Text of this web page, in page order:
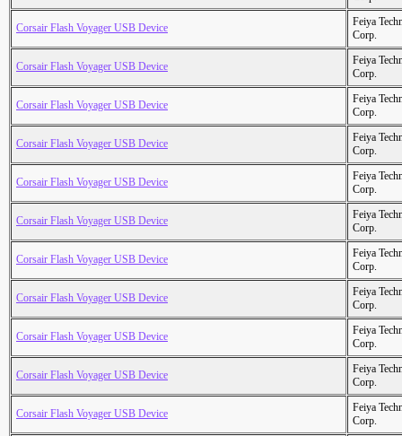
Corsair Flash Voyager USB Device
Feiya
Corp.
Corsair Flash Voyager USB Device
Feiya
Corp.
Corsair Flash Voyager USB Device
Feiya
Corp.
Corsair Flash Voyager USB Device
Feiya
Corp.
Corsair Flash Voyager USB Device
Feiya
Corp.
Corsair Flash Voyager USB Device
Feiya
Corp.
Corsair Flash Voyager USB Device
Feiya
Corp.
Corsair Flash Voyager USB Device
Feiya
Corp.
Corsair Flash Voyager USB Device
Feiya
Corp.
Corsair Flash Voyager USB Device
Feiya
Corp.
Corsair Flash Voyager USB Device
Feiya
Corp.